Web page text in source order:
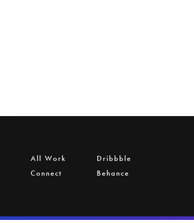
All Work
Connect
Dribbble
Behance